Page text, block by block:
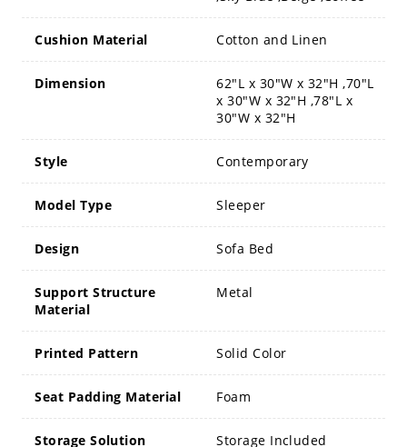
Cushion Material Cotton and Linen
Dimension
62"L x 30"W x 32"H ,70"L
x 30"W x 32"H ,78"L x
30"W x 32"H
Style Contemporary
Model Type Sleeper
Design Sofa Bed
Support Structure
Material
Metal
Printed Pattern Solid Color
Seat Padding Material Foam
Storage Solution Storage Included